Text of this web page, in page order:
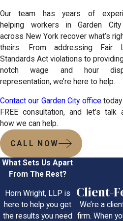
Our team has years of
helping workers in Garden
across New York recover what’s
theirs. From addressing Fair
Standards Act violations to
notch wage and hour
representation, we’re here to help.
Contact our Garden City office
FREE consultation, and let’s talk
how we can help.
CALL NOW
What Sets Us Apart
From The Rest?
Horn Wright, LLP is
here to help you get
the results you need
Client-
We’re a
firm. When